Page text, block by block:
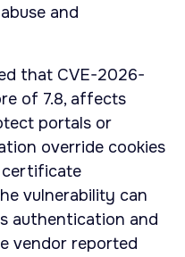
and
that CVE-2026-
of 7.8, affects
portals or
override cookies
certificate
vulnerability can
authentication and
vendor reported